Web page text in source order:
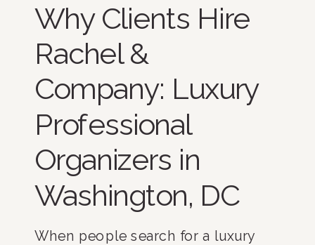
Why Clients Hire
Rachel &
Company: Luxury
Professional
Organizers in
Washington, DC
When people search for a luxury